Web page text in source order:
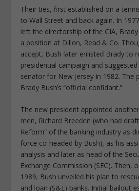
Their ties, first established on a
to Wall Street and back again. In
left the directorship of the CIA,
a position at Dillon, Read & Co.
accept, Bush later enlisted Brady to
presidential campaign and
senator for New Jersey in 1982. The
Brady Bush’s “official confidant.”
The new president appointed
men, Richard Breeden (who had
Reform” of the banking industry as
force co-headed by Bush), as his
analysis and later as head of the
Exchange Commission (SEC). Then,
1989, Bush unveiled his plan to
and loan (S&L) banks. Initial bailout